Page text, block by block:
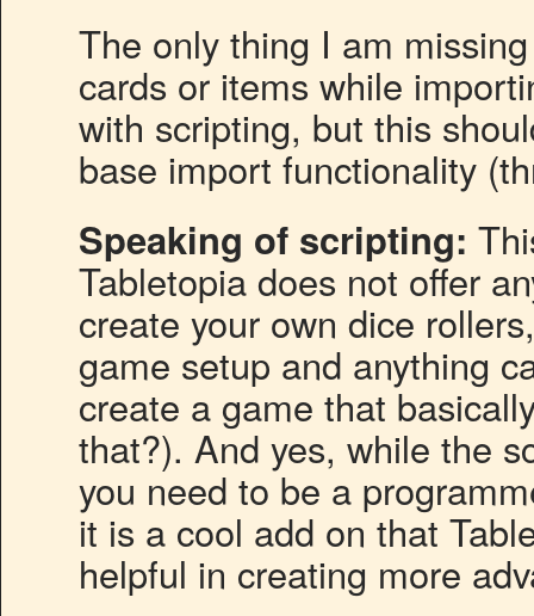
The only thing I am
cards or items while
with scripting, but this
base import functionality
Speaking of scripting:
Tabletopia does not offer
create your own dice
game setup and anything
create a game that
that?). And yes, while the
you need to be a
it is a cool add on that
helpful in creating more